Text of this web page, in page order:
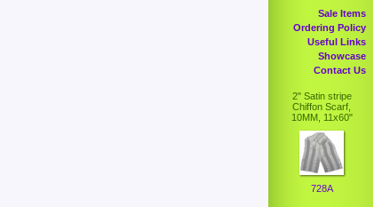
Sale Items
Ordering Policy
Useful Links
Showcase
Contact Us
2" Satin stripe
Chiffon Scarf,
10MM, 11x60"
728A